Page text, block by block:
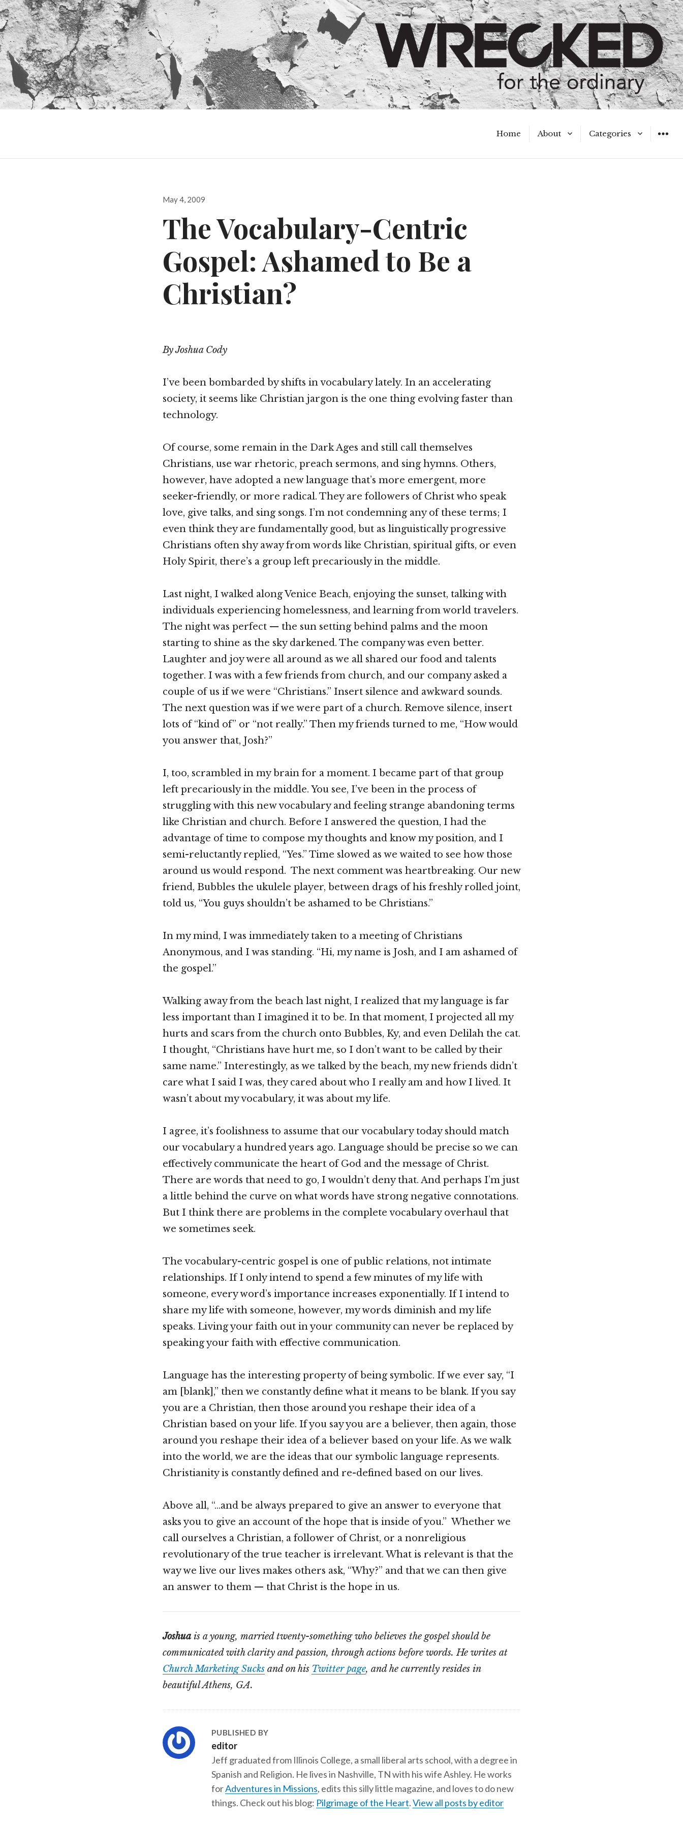
Home About
Meet the Authors
Categories
A Hot Mess
Posted
May 4, 2009
The Vocabulary-Centric
Gospel: Ashamed to Be a
Christian?
By Joshua Cody
I’ve been bombarded by shifts in vocabulary lately. In an accelerating
society, it seems like Christian jargon is the one thing evolving faster than
technology.
Of course, some remain in the Dark Ages and still call themselves
Christians, use war rhetoric, preach sermons, and sing hymns. Others,
however, have adopted a new language that’s more emergent, more
seeker-friendly, or more radical. They are followers of Christ who speak
love, give talks, and sing songs. I’m not condemning any of these terms; I
even think they are fundamentally good, but as linguistically progressive
Christians often shy away from words like Christian, spiritual gifts, or even
Holy Spirit, there’s a group left precariously in the middle.
Last night, I walked along Venice Beach, enjoying the sunset, talking with
individuals experiencing homelessness, and learning from world travelers.
The night was perfect — the sun setting behind palms and the moon
starting to shine as the sky darkened. The company was even better.
Laughter and joy were all around as we all shared our food and talents
together. I was with a few friends from church, and our company asked a
couple of us if we were “Christians.” Insert silence and awkward sounds.
The next question was if we were part of a church. Remove silence, insert
lots of “kind of” or “not really.” Then my friends turned to me, “How would
you answer that, Josh?”
I, too, scrambled in my brain for a moment. I became part of that group
left precariously in the middle. You see, I’ve been in the process of
struggling with this new vocabulary and feeling strange abandoning terms
like Christian and church. Before I answered the question, I had the
advantage of time to compose my thoughts and know my position, and I
semi-reluctantly replied, “Yes.” Time slowed as we waited to see how those
around us would respond. The next comment was heartbreaking. Our new
friend, Bubbles the ukulele player, between drags of his freshly rolled joint,
told us, “You guys shouldn’t be ashamed to be Christians.”
In my mind, I was immediately taken to a meeting of Christians
Anonymous, and I was standing. “Hi, my name is Josh, and I am ashamed of
the gospel.”
Walking away from the beach last night, I realized that my language is far
less important than I imagined it to be. In that moment, I projected all my
hurts and scars from the church onto Bubbles, Ky, and even Delilah the cat.
I thought, “Christians have hurt me, so I don’t want to be called by their
same name.” Interestingly, as we talked by the beach, my new friends didn’t
care what I said I was, they cared about who I really am and how I lived. It
wasn’t about my vocabulary, it was about my life.
I agree, it’s foolishness to assume that our vocabulary today should match
our vocabulary a hundred years ago. Language should be precise so we can
effectively communicate the heart of God and the message of Christ.
There are words that need to go, I wouldn’t deny that. And perhaps I’m just
a little behind the curve on what words have strong negative connotations.
But I think there are problems in the complete vocabulary overhaul that
we sometimes seek.
The vocabulary-centric gospel is one of public relations, not intimate
relationships. If I only intend to spend a few minutes of my life with
someone, every word’s importance increases exponentially. If I intend to
share my life with someone, however, my words diminish and my life
speaks. Living your faith out in your community can never be replaced by
speaking your faith with effective communication.
Language has the interesting property of being symbolic. If we ever say, “I
am [blank],” then we constantly define what it means to be blank. If you say
you are a Christian, then those around you reshape their idea of a
Christian based on your life. If you say you are a believer, then again, those
around you reshape their idea of a believer based on your life. As we walk
into the world, we are the ideas that our symbolic language represents.
Christianity is constantly defined and re-defined based on our lives.
Above all, “…and be always prepared to give an answer to everyone that
asks you to give an account of the hope that is inside of you.” Whether we
call ourselves a Christian, a follower of Christ, or a nonreligious
revolutionary of the true teacher is irrelevant. What is relevant is that the
way we live our lives makes others ask, “Why?” and that we can then give
an answer to them — that Christ is the hope in us.
Joshuais a young, married twenty-something who believes the gospel should be
communicated with clarity and passion, through actions before words. He writes at
Church Marketing Sucks and on his Twitter page, and he currently resides in
beautiful Athens, GA.
PUBLISHED BY
editor
Jeff graduated from Illinois College, a small liberal arts school, with a degree in
Spanish and Religion. He lives in Nashville, TN with his wife Ashley. He works
forAdventures in Missions, edits this silly little magazine, and loves to do new
things. Check out his blog: Pilgrimage of the Heart.View all posts by editor